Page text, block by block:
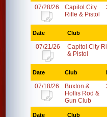
07/28/26
Capitol City
Rifle & Pistol
Date Club
07/21/26
Capitol City
& Pistol
Date Club
07/18/26
Buxton &
Hollis Rod &
Gun Club
Date Club